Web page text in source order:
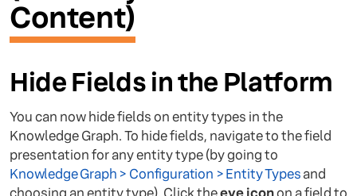
Content)
Hide Fields in the Platform
You can now hide fields on entity types in the
Knowledge Graph. To hide fields, navigate to the field
presentation for any entity type (by going to
Knowledge Graph > Configuration > Entity Typesand